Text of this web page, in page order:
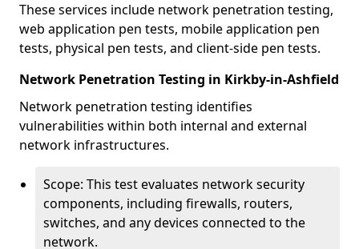
These services include network penetration testing,
web application pen tests, mobile application pen
tests, physical pen tests, and client-side pen tests.
Network Penetration Testing in Kirkby-in-Ashfield
Network penetration testing identifies
vulnerabilities within both internal and external
network infrastructures.
Scope: This test evaluates network security
components, including firewalls, routers,
switches, and any devices connected to the
network.